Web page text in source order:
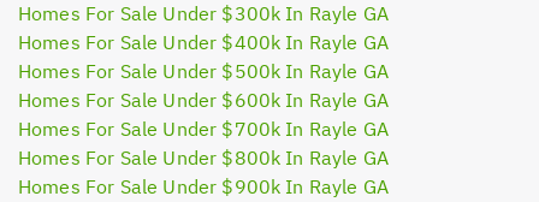
Homes For Sale Under $300k In Rayle GA
Homes For Sale Under $400k In Rayle GA
Homes For Sale Under $500k In Rayle GA
Homes For Sale Under $600k In Rayle GA
Homes For Sale Under $700k In Rayle GA
Homes For Sale Under $800k In Rayle GA
Homes For Sale Under $900k In Rayle GA